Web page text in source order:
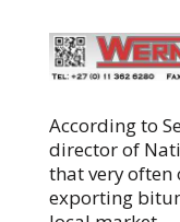
According to
director of
that very often
exporting